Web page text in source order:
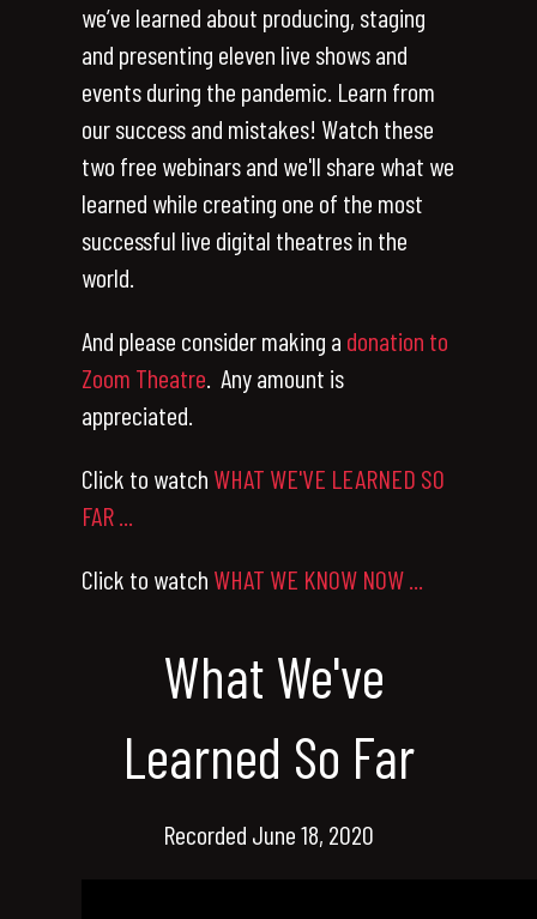
we’ve learned about producing, staging
and presenting eleven live shows and
events during the pandemic. Learn from
our success and mistakes! Watch these
two free webinars and we'll share what we
learned while creating one of the most
successful live digital theatres in the
world.
And please consider making a donation to
Zoom Theatre. Any amount is
appreciated.
Click to watch WHAT WE'VE LEARNED SO
FAR ...
Click to watch WHAT WE KNOW NOW ...
What We've
Learned So Far
Recorded June 18, 2020